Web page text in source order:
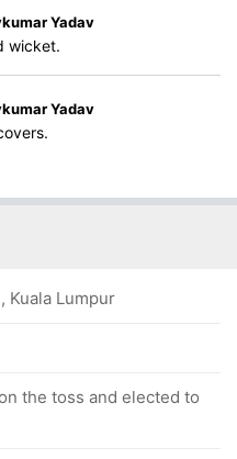
Yadav
wicket.
Yadav
Kuala Lumpur
the toss and elected to